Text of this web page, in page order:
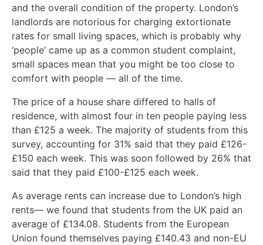
and the overall condition of the property. London’s
landlords are notorious for charging extortionate
rates for small living spaces, which is probably why
‘people’ came up as a common student complaint,
small spaces mean that you might be too close to
comfort with people — all of the time.
The price of a house share differed to halls of
residence, with almost four in ten people paying less
than £125 a week. The majority of students from this
survey, accounting for 31% said that they paid £126-
£150 each week. This was soon followed by 26% that
said that they paid £100-£125 each week.
As average rents can increase due to London’s high
rents— we found that students from the UK paid an
average of £134.08. Students from the European
Union found themselves paying £140.43 and non-EU